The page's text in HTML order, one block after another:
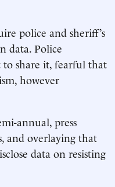
police and sheriff’s
data. Police
share it, fearful that
however
annual, press
and overlaying that
data on resisting